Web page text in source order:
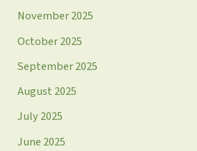
November 2025
October 2025
September 2025
August 2025
July 2025
June 2025